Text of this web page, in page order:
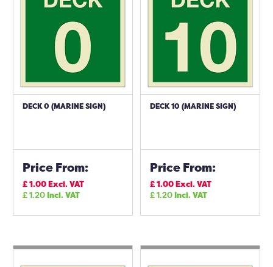
DECK 0 (MARINE SIGN)
Price From:
£1.00Excl. VAT
£1.20Incl. VAT
DECK 10 (MARINE SIGN)
Price From:
£1.00Excl. VAT
£1.20Incl. VAT